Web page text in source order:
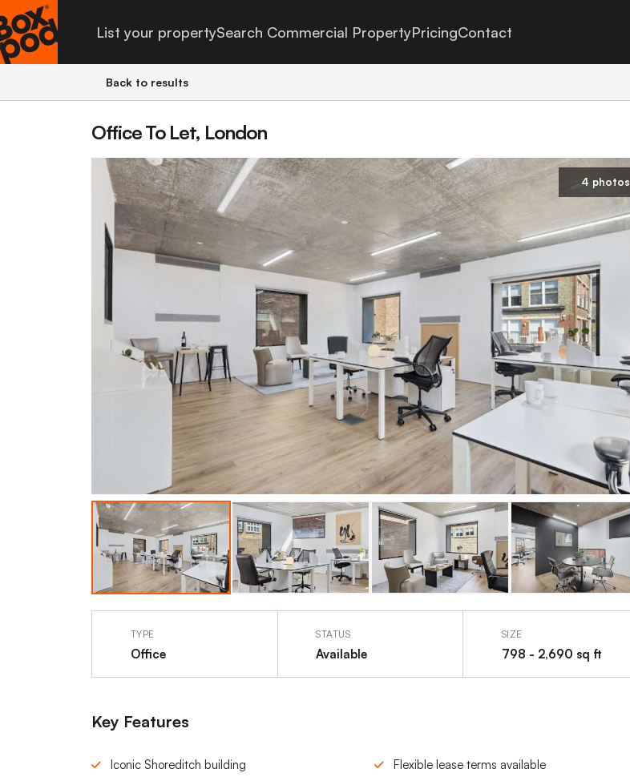
List your propertySearch Commercial PropertyPricingContact
Back to results
Office To Let, London
4 photos
TYPE
Office
STATUS
Available
SIZE
798 - 2,690 sq ft
Key Features
Iconic Shoreditch building
Flexible lease terms available